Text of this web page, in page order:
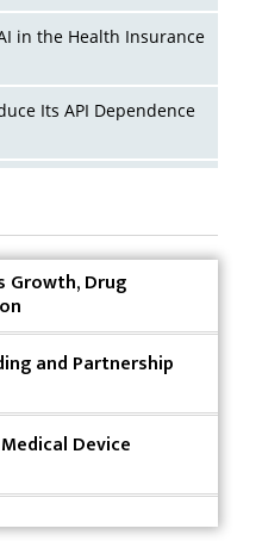
in the Health Insurance
Its API Dependence
Access to Life
Rapid Diagnostics Could
IP Rights will Drive
High-Potency API
Growth, Drug
and Partnership
Device